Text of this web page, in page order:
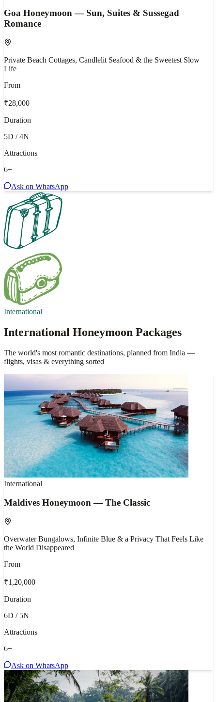
Goa Honeymoon — Sun, Suites & Sussegad
Romance
Private Beach Cottages, Candlelit Seafood & the Sweetest Slow
Life
From
₹28,000
Duration
5D / 4N
Attractions
6+
Ask on WhatsApp
International
International Honeymoon Packages
The world's most romantic destinations, planned from India —
flights, visas & everything sorted
International
Maldives Honeymoon — The Classic
Overwater Bungalows, Infinite Blue & a Privacy That Feels Like
the World Disappeared
From
₹1,20,000
Duration
6D / 5N
Attractions
6+
Ask on WhatsApp